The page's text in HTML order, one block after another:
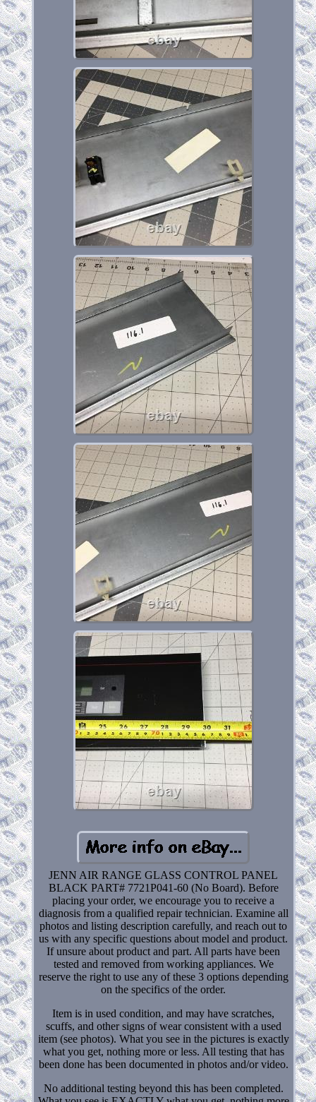
JENN AIR RANGE GLASS CONTROL PANEL
BLACK PART# 7721P041-60 (No Board). Before
placing your order, we encourage you to receive a
diagnosis from a qualified repair technician. Examine all
photos and listing description carefully, and reach out to
us with any specific questions about model and product.
If unsure about product and part. All parts have been
tested and removed from working appliances. We
reserve the right to use any of these 3 options depending
on the specifics of the order.
Item is in used condition, and may have scratches,
scuffs, and other signs of wear consistent with a used
item (see photos). What you see in the pictures is exactly
what you get, nothing more or less. All testing that has
been done has been documented in photos and/or video.
No additional testing beyond this has been completed.